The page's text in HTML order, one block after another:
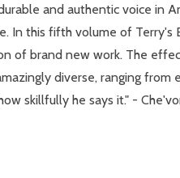
and authentic voice in
In this fifth volume of
of brand new work. The
diverse, ranging
skillfully he says it." -